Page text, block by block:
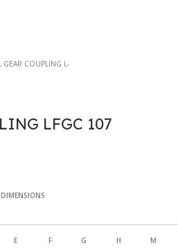
LFGC 107
DIMENSIONS
E F G H M